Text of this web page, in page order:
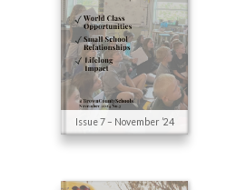
Issue 7 – November ’24